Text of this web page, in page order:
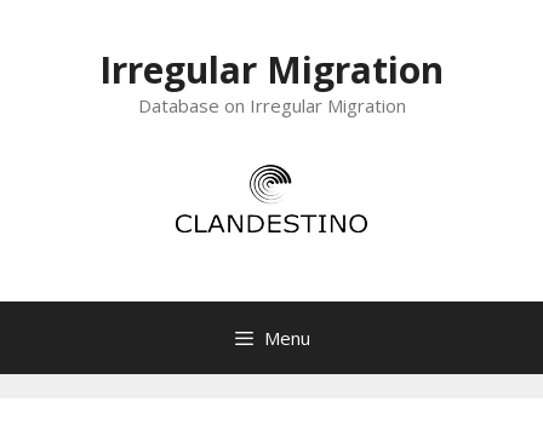
Irregular Migration
Database on Irregular Migration
Menu